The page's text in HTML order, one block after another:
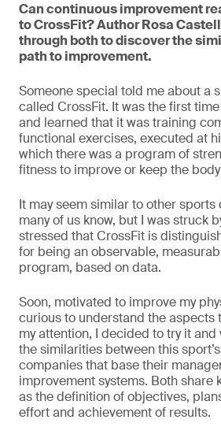
Can continuous improvement
to CrossFit? Author Rosa
through both to discover the
path to improvement.
Someone special told me about a
called CrossFit. It was the first
and learned that it was training
functional exercises, executed at
which there was a program of
fitness to improve or keep the
It may seem similar to other
many of us know, but I was struck
stressed that CrossFit is
for being an observable,
program, based on data.
Soon, motivated to improve my
curious to understand the aspects
my attention, I decided to try it
the similarities between this
companies that base their
improvement systems. Both share
as the definition of objectives,
effort and achievement of results.